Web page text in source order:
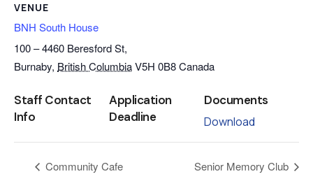
VENUE
BNH South House
100 – 4460 Beresford St,
Burnaby, British ColumbiaV5H 0B8Canada
Staff Contact
Info
Application
Deadline
Documents
Download
Community Cafe Senior Memory Club